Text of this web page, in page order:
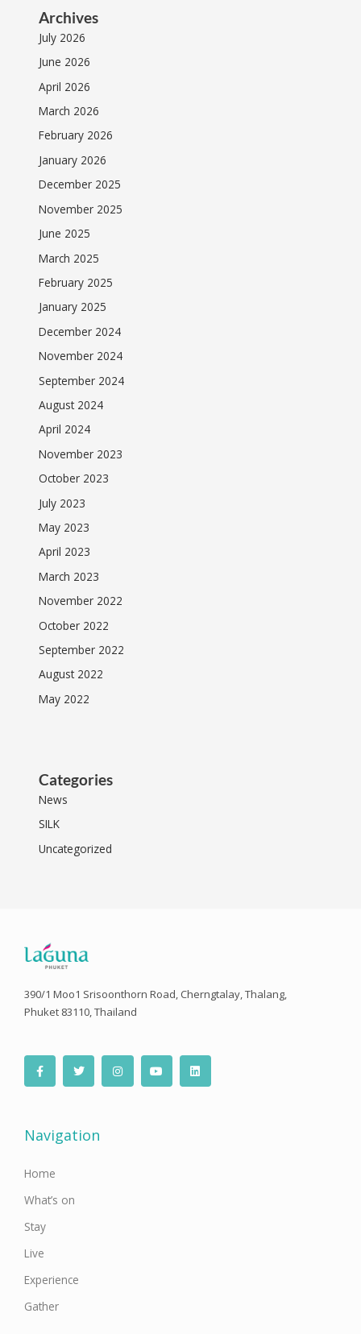
Archives
July 2026
June 2026
April 2026
March 2026
February 2026
January 2026
December 2025
November 2025
June 2025
March 2025
February 2025
January 2025
December 2024
November 2024
September 2024
August 2024
April 2024
November 2023
October 2023
July 2023
May 2023
April 2023
March 2023
November 2022
October 2022
September 2022
August 2022
May 2022
Categories
News
SILK
Uncategorized
390/1 Moo1 Srisoonthorn Road, Cherngtalay, Thalang,
Phuket 83110, Thailand
F
a
c
k
T
w
r
I
n
Y
o
L
i
Navigation
Home
What’s on
Stay
Live
Experience
Gather